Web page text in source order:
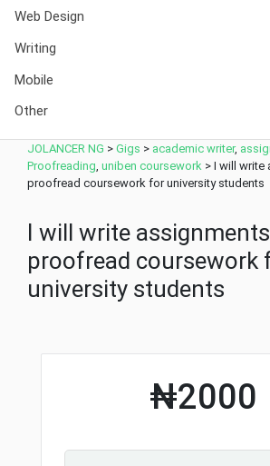
Web Design
Writing
Mobile
Other
JOLANCER NG > Gigs > academic writer,
Proofreading uniben coursework > I will write
proofread coursework for university students
I will write
proofread coursework
university students
₦2000